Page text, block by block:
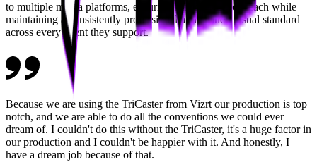
to multiple media platforms, ensuring broad audience reach while
maintaining a consistently professional and refined visual standard
across every event they support.
Because we are using the TriCaster from Vizrt our production is top
notch, and we are able to do all the conventions we could ever
dream of. I couldn't do this without the TriCaster, it's a huge factor in
our production and I couldn't be happier with it. And honestly, I
have a dream job because of that.